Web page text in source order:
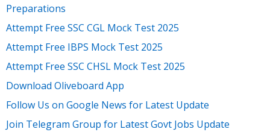
Preparations
Attempt Free SSC CGL Mock Test 2025
Attempt Free IBPS Mock Test 2025
Attempt Free SSC CHSL Mock Test 2025
Download Oliveboard App
Follow Us on Google News for Latest Update
Join Telegram Group for Latest Govt Jobs Update